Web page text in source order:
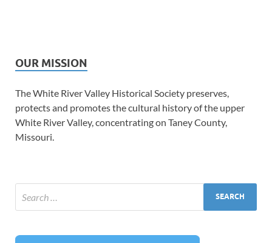
OUR MISSION
The White River Valley Historical Society preserves,
protects and promotes the cultural history of the upper
White River Valley, concentrating on Taney County,
Missouri.